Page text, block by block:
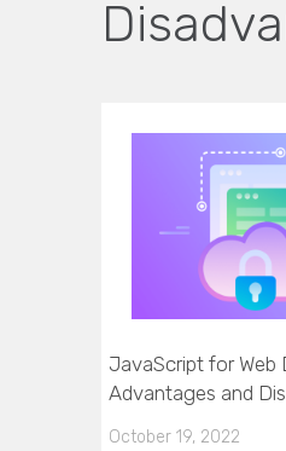
JavaScript for Web
Advantages and
October 19, 2022